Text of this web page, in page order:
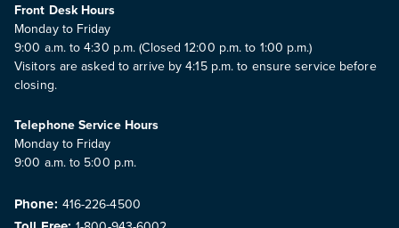
Front Desk Hours
Monday to Friday
9:00 a.m. to 4:30 p.m. (Closed 12:00 p.m. to 1:00 p.m.)
Visitors are asked to arrive by 4:15 p.m. to ensure service before
closing.
Telephone Service Hours
Monday to Friday
9:00 a.m. to 5:00 p.m.
Phone: 416-226-4500